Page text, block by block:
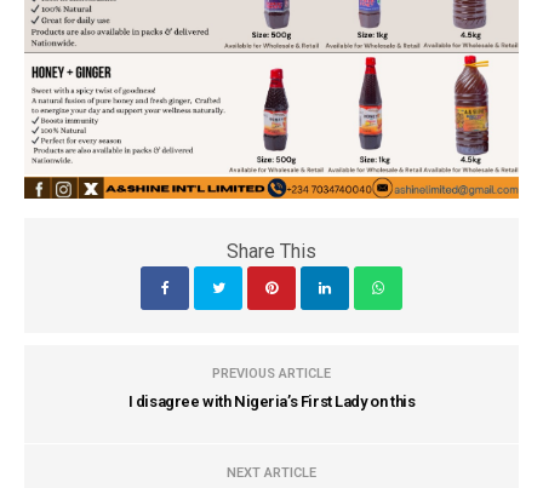
Share This
PREVIOUS ARTICLE
I disagree with Nigeria’s First Lady on this
NEXT ARTICLE